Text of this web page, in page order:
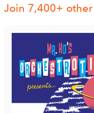
Join 7,400+